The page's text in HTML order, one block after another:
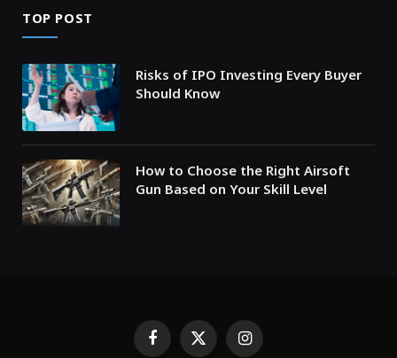
TOP POST
Risks of IPO Investing Every Buyer
Should Know
How to Choose the Right Airsoft
Gun Based on Your Skill Level
Facebook
X
Instagram